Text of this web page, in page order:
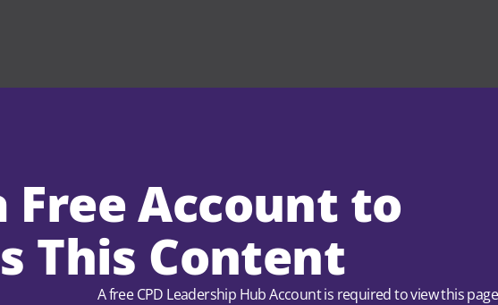
Free Account to
This Content
A free CPD Leadership Hub Account is required to view this page